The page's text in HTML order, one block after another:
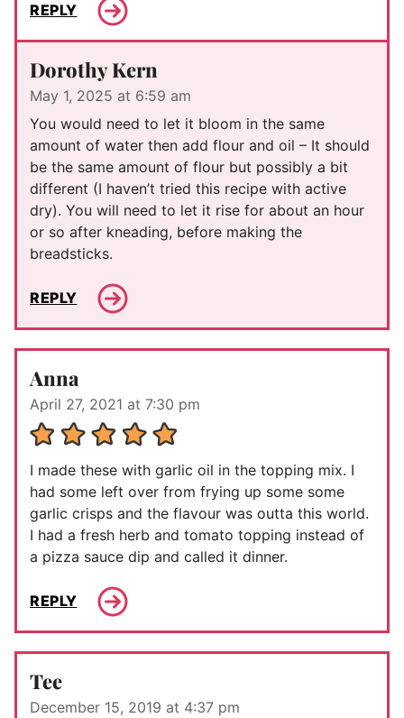
REPLY
Dorothy Kern
May 1, 2025 at 6:59 am
You would need to let it bloom in the same
amount of water then add flour and oil – It should
be the same amount of flour but possibly a bit
different (I haven’t tried this recipe with active
dry). You will need to let it rise for about an hour
or so after kneading, before making the
breadsticks.
REPLY
Anna
April 27, 2021 at 7:30 pm
I made these with garlic oil in the topping mix. I
had some left over from frying up some some
garlic crisps and the flavour was outta this world.
I had a fresh herb and tomato topping instead of
a pizza sauce dip and called it dinner.
REPLY
Tee
December 15, 2019 at 4:37 pm